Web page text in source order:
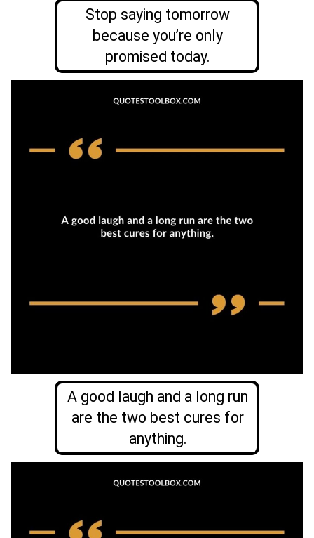
Stop saying tomorrow
because you’re only
promised today.
A good laugh and a long run
are the two best cures for
anything.